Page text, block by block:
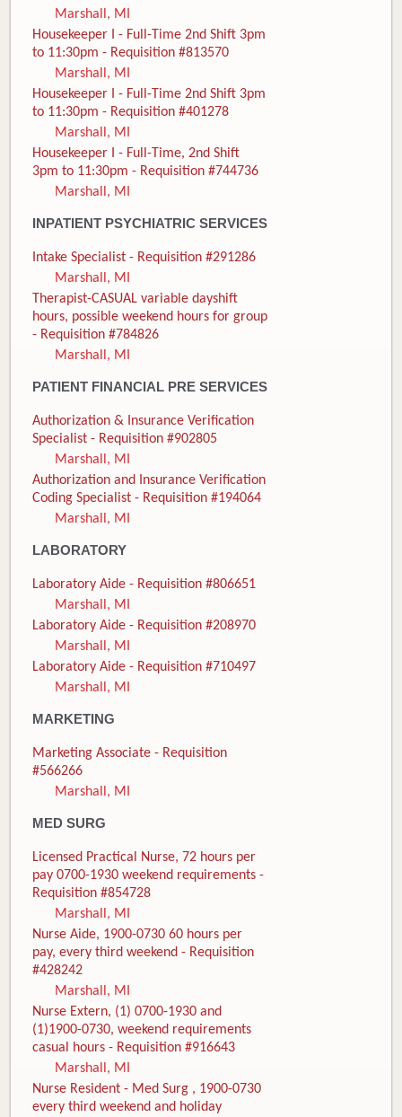
Marshall, MI
Housekeeper I - Full-Time 2nd Shift 3pm
to 11:30pm - Requisition #813570
Marshall, MI
Housekeeper I - Full-Time 2nd Shift 3pm
to 11:30pm - Requisition #401278
Marshall, MI
Housekeeper I - Full-Time, 2nd Shift
3pm to 11:30pm - Requisition #744736
Marshall, MI
INPATIENT PSYCHIATRIC SERVICES
Intake Specialist - Requisition #291286
Marshall, MI
Therapist-CASUAL variable dayshift
hours, possible weekend hours for group
- Requisition #784826
Marshall, MI
PATIENT FINANCIAL PRE SERVICES
Authorization & Insurance Verification
Specialist - Requisition #902805
Marshall, MI
Authorization and Insurance Verification
Coding Specialist - Requisition #194064
Marshall, MI
LABORATORY
Laboratory Aide - Requisition #806651
Marshall, MI
Laboratory Aide - Requisition #208970
Marshall, MI
Laboratory Aide - Requisition #710497
Marshall, MI
MARKETING
Marketing Associate - Requisition
#566266
Marshall, MI
MED SURG
Licensed Practical Nurse, 72 hours per
pay 0700-1930 weekend requirements -
Requisition #854728
Marshall, MI
Nurse Aide, 1900-0730 60 hours per
pay, every third weekend - Requisition
#428242
Marshall, MI
Nurse Extern, (1) 0700-1930 and
(1)1900-0730, weekend requirements
casual hours - Requisition #916643
Marshall, MI
Nurse Resident - Med Surg , 1900-0730
every third weekend and holiday